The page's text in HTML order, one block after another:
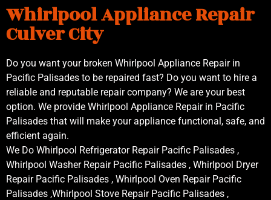
Whirlpool Appliance Repair
Culver City
Do you want your broken Whirlpool Appliance Repair in
Pacific Palisades to be repaired fast? Do you want to hire a
reliable and reputable repair company? We are your best
option. We provide Whirlpool Appliance Repair in Pacific
Palisades that will make your appliance functional, safe, and
efficient again.
We Do Whirlpool Refrigerator Repair Pacific Palisades ,
Whirlpool Washer Repair Pacific Palisades , Whirlpool Dryer
Repair Pacific Palisades , Whirlpool Oven Repair Pacific
Palisades ,Whirlpool Stove Repair Pacific Palisades ,